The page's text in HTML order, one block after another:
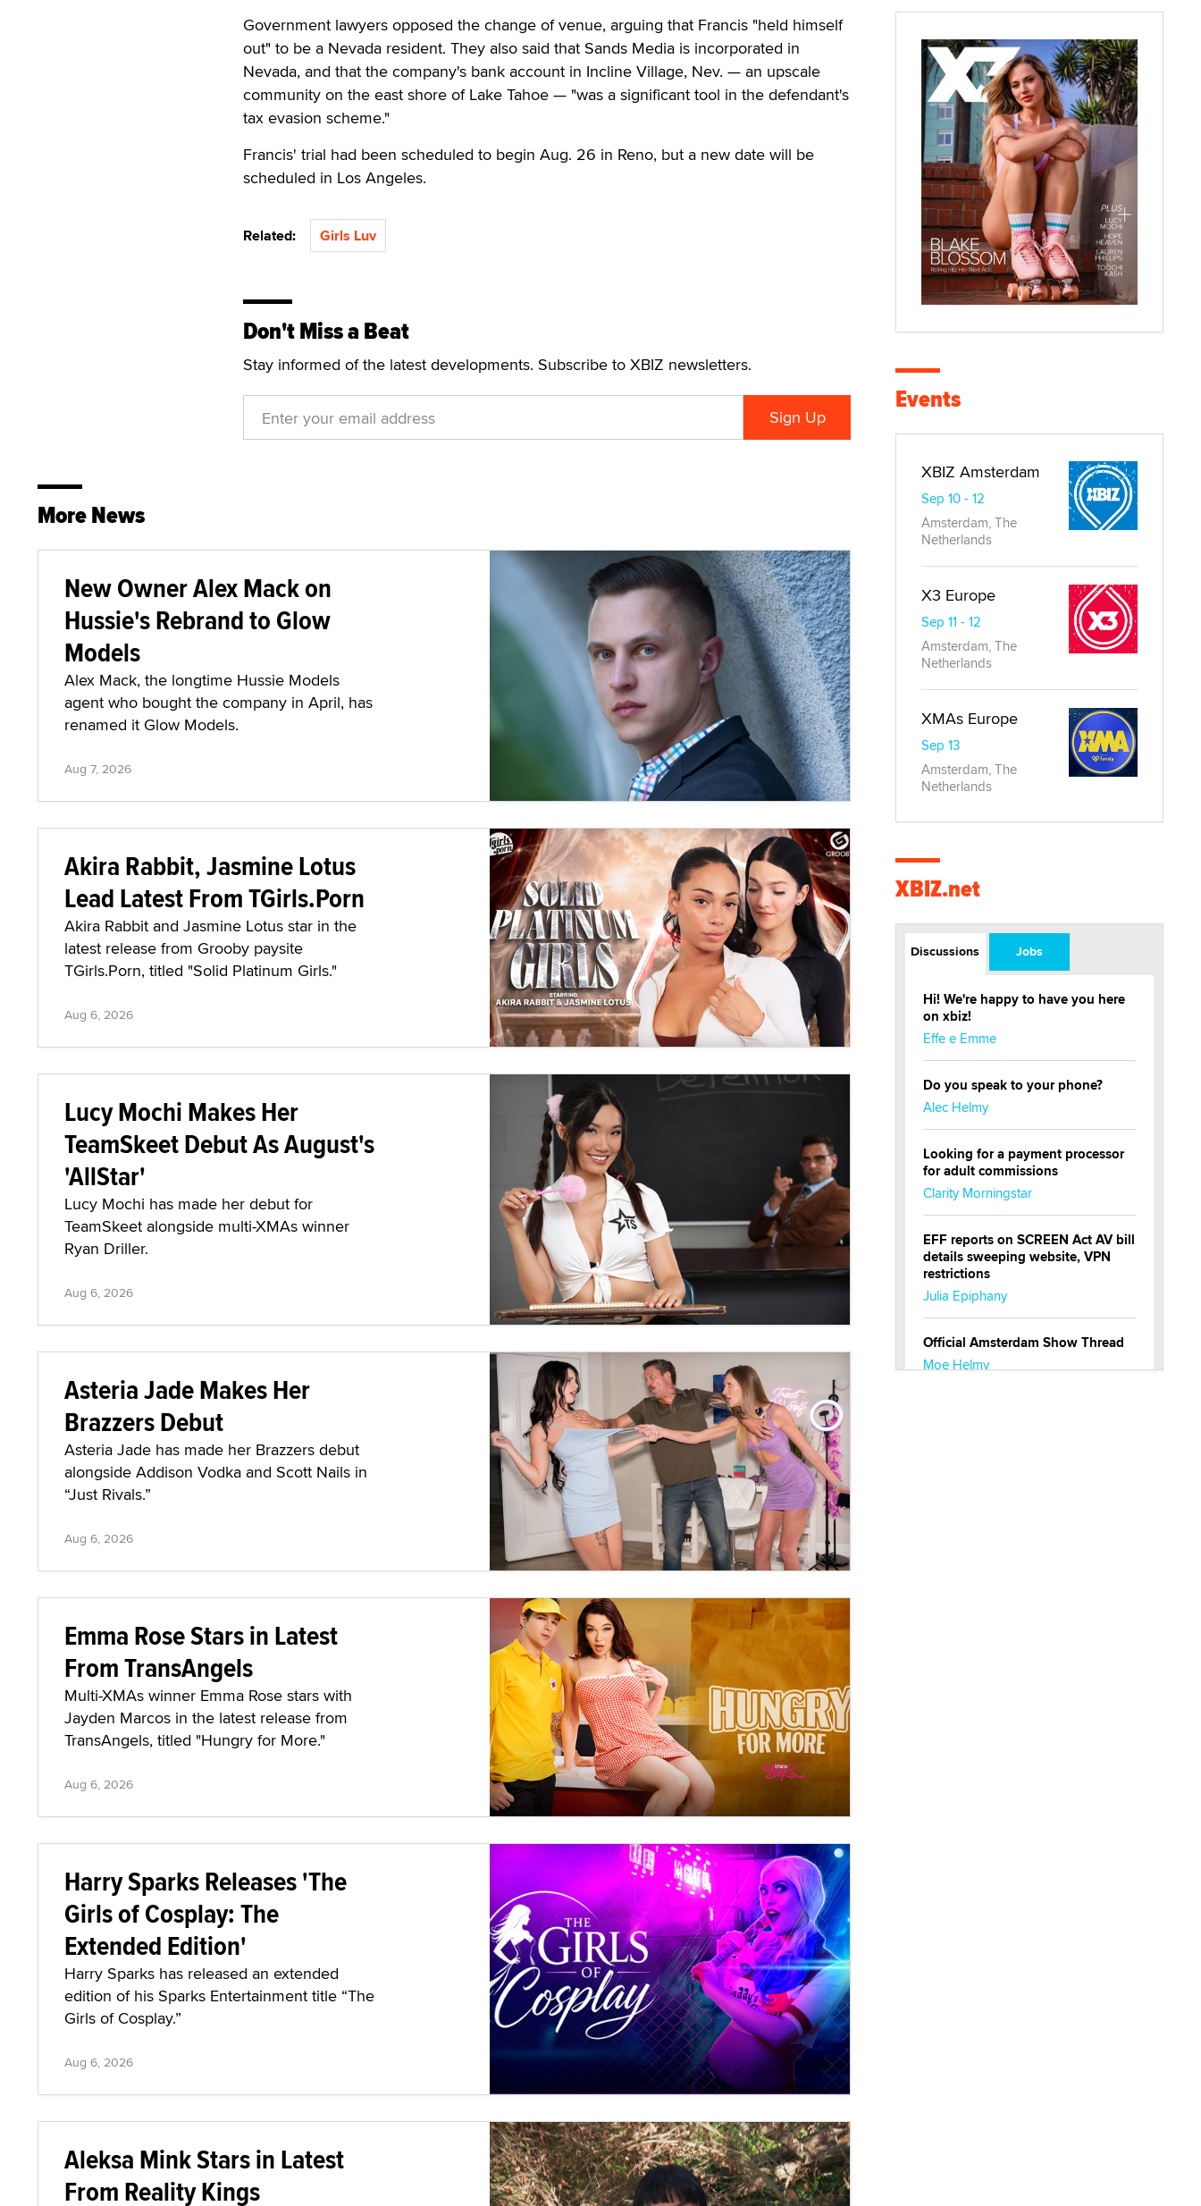
Government lawyers opposed the change of venue, arguing that Francis "held himself
out" to be a Nevada resident. They also said that Sands Media is incorporated in
Nevada, and that the company's bank account in Incline Village, Nev. — an upscale
community on the east shore of Lake Tahoe — "was a significant tool in the defendant's
tax evasion scheme."
Francis' trial had been scheduled to begin Aug. 26 in Reno, but a new date will be
scheduled in Los Angeles.
Related: Girls Luv
Don't Miss a Beat
Stay informed of the latest developments. Subscribe to XBIZ newsletters.
More News
New Owner Alex Mack on
Hussie's Rebrand to Glow
Models
Alex Mack, the longtime Hussie Models
agent who bought the company in April, has
renamed it Glow Models.
Aug 7, 2026
Akira Rabbit, Jasmine Lotus
Lead Latest From TGirls.Porn
Akira Rabbit and Jasmine Lotus star in the
latest release from Grooby paysite
TGirls.Porn, titled "Solid Platinum Girls."
Aug 6, 2026
Lucy Mochi Makes Her
TeamSkeet Debut As August's
'AllStar'
Lucy Mochi has made her debut for
TeamSkeet alongside multi-XMAs winner
Ryan Driller.
Aug 6, 2026
Asteria Jade Makes Her
Brazzers Debut
Asteria Jade has made her Brazzers debut
alongside Addison Vodka and Scott Nails in
“Just Rivals.”
Aug 6, 2026
Emma Rose Stars in Latest
From TransAngels
Multi-XMAs winner Emma Rose stars with
Jayden Marcos in the latest release from
TransAngels, titled "Hungry for More."
Aug 6, 2026
Harry Sparks Releases 'The
Girls of Cosplay: The
Extended Edition'
Harry Sparks has released an extended
edition of his Sparks Entertainment title “The
Girls of Cosplay.”
Aug 6, 2026
Aleksa Mink Stars in Latest
From Reality Kings
Events
XBIZ Amsterdam
Sep 10 - 12
Amsterdam, The
Netherlands
X3 Europe
Sep 11 - 12
Amsterdam, The
Netherlands
XMAs Europe
Sep 13
Amsterdam, The
Netherlands
XBIZ.net
Discussions Jobs
Hi! We're happy to have you here
on xbiz!
Effe e Emme
Do you speak to your phone?
Alec Helmy
Looking for a payment processor
for adult commissions
Clarity Morningstar
EFF reports on SCREEN Act AV bill
details sweeping website, VPN
restrictions
Julia Epiphany
Official Amsterdam Show Thread
Moe Helmy